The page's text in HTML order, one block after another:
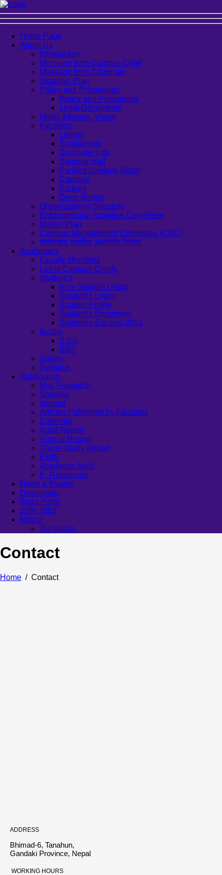
Home Page
About Us
Introduction
Message from Campus Chief
Message from Chairman
Strategic Plan
Policy and Procedures
Policy and Procedures
Legal Documents
Motto, Mission, Vision
Facilities
Library
Scholarship
Computer Lab
Seminar Hall
Purified Drinking Water
Canteen
Parking
Deep Boring
Organizational Structure
Extracurricular Activities Committee
Master Plan
Campus Management Committee (CMC)
क्याम्पसमा स्थापित अक्षयकोष विवरण
Academics
Faculty Members
List of Campus Chiefs
Student’s
Free Student Union
Student’s Login
Student Profile
Student’s Enrolment
Student’s Election 2081
faculty
B.Ed.
BBS
Gallery
Syllabus
Publication
Mini Research
Smarika
Journal
Articles Published by Faculties
Calendar
Audit Report
Annual Report
Tracer Study Report
EMIS
Academic Audit
E- Resources
News & Events
Downloads
Bada Patra
SSR 2082
Notice
TU Notice
Contact
Home Contact
ADDRESS
Bhimad-6, Tanahun,
Gandaki Province, Nepal
WORKING HOURS